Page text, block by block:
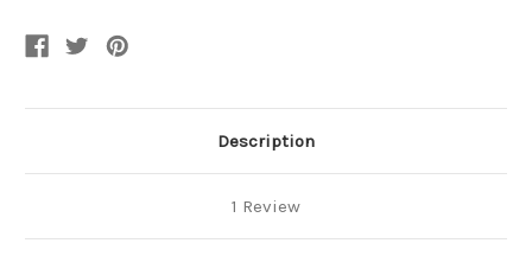
Description
1 Review